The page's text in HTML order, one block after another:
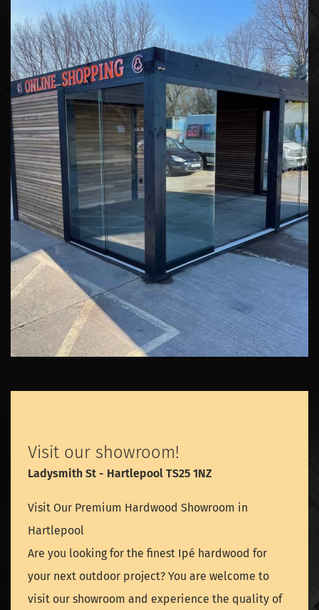
Visit our showroom!
Ladysmith St - Hartlepool TS25 1NZ
Visit Our Premium Hardwood Showroom in
Hartlepool
Are you looking for the finest Ipé hardwood for
your next outdoor project? You are welcome to
visit our showroom and experience the quality of